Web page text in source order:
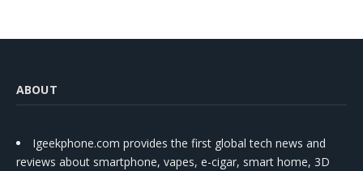
ABOUT
Igeekphone.com provides the first global tech news and
reviews about smartphone, vapes, e-cigar, smart home, 3D